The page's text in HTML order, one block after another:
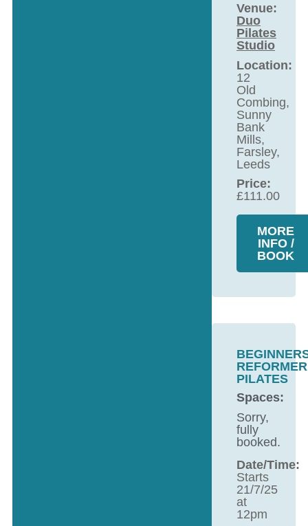
Venue:
Duo
Pilates
Studio
Location:
12
Old
Combing,
Sunny
Bank
Mills,
Farsley,
Leeds
Price:
£111.00
MORE
INFO /
BOOK
REFORMER
PILATES
Spaces:
Sorry,
fully
booked.
Date/Time:
Starts
21/7/25
at
12pm